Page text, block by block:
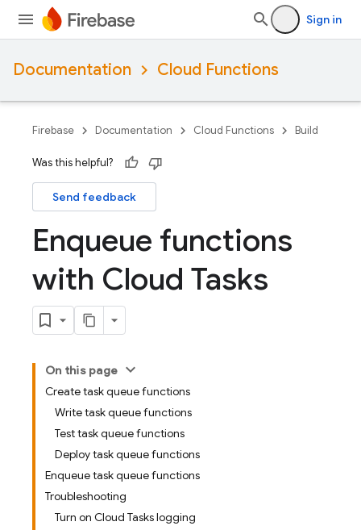
Sign in
Documentation Cloud Functions
Firebase Documentation Cloud Functions Build
Was this helpful?
Send feedback
Enqueue functions
with Cloud Tasks
On this page
Create task queue functions
Write task queue functions
Test task queue functions
Deploy task queue functions
Enqueue task queue functions
Troubleshooting
Turn on Cloud Tasks logging